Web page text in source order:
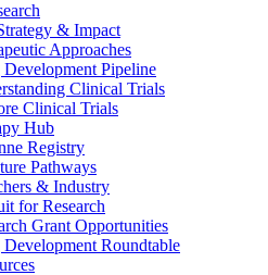
& Impact
Approaches
Pipeline
Clinical Trials
Clinical Trials
Hub
Registry
Pathways
& Industry
for Research
Grant Opportunities
Roundtable